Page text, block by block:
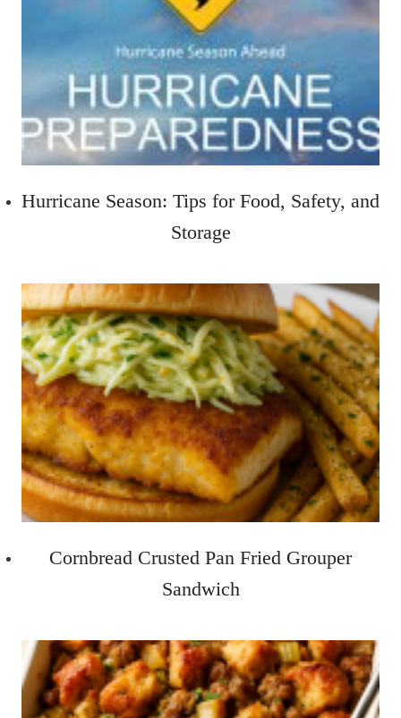
Hurricane Season: Tips for Food, Safety, and
Storage
Cornbread Crusted Pan Fried Grouper
Sandwich